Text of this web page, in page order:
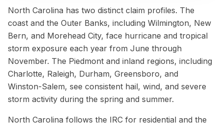
North Carolina has two distinct claim profiles. The
coast and the Outer Banks, including Wilmington, New
Bern, and Morehead City, face hurricane and tropical
storm exposure each year from June through
November. The Piedmont and inland regions, including
Charlotte, Raleigh, Durham, Greensboro, and
Winston-Salem, see consistent hail, wind, and severe
storm activity during the spring and summer.
North Carolina follows the IRC for residential and the